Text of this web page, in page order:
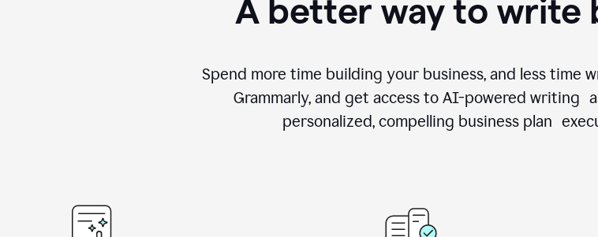
A better way to write
Spend more time building your business, and less time
Grammarly, and get access to AI-powered writing
personalized, compelling business plan